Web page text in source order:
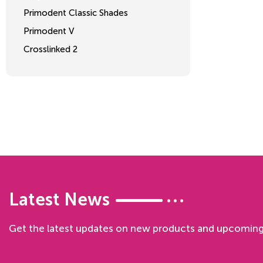
Primodent Classic Shades
Primodent V
Crosslinked 2
Latest News
Get the latest updates on new products and